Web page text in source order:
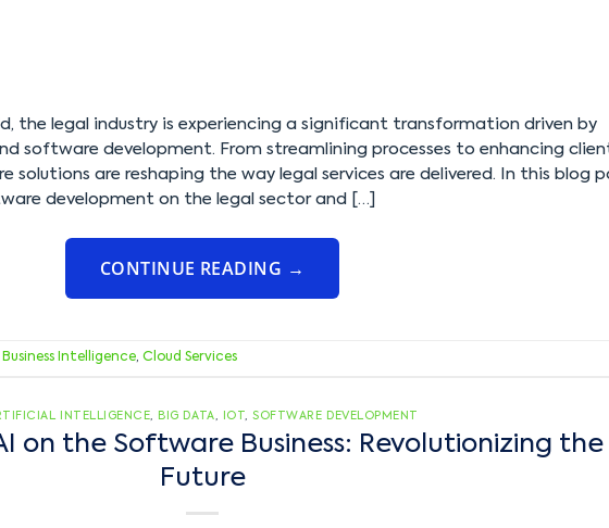
the legal industry is experiencing a significant transformation driven by
software development. From streamlining processes to enhancing
solutions are reshaping the way legal services are delivered. In this blog
development on the legal sector and […]
CONTINUE READING →
Business Intelligence, Cloud Services
INTELLIGENCE BIG DATA IOT ,SOFTWARE DEVELOPMENT
on the Software Business: Revolutionizing the
Future